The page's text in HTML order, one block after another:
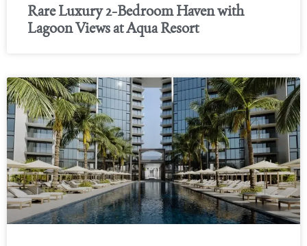
Rare Luxury 2-Bedroom Haven with
Lagoon Views at Aqua Resort